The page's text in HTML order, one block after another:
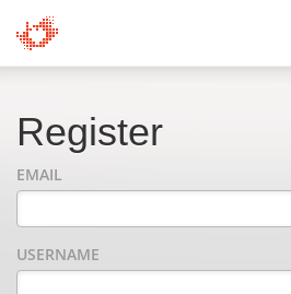
Register
EMAIL
USERNAME